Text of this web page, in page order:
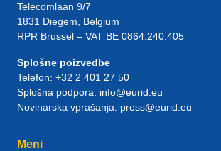
Telecomlaan 9/7
1831 Diegem , Belgium
RPR Brussel – VAT BE 0864.240.405
Splošne poizvedbe
Telefon: +32 2 401 27 50
Splošna podpora: info@eurid.eu
Novinarska vprašanja: press@eurid.eu
Meni